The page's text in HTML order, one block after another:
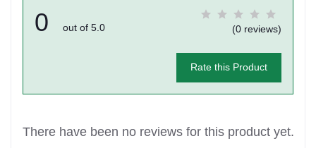
0 out of 5.0 (0 reviews)
Rate this Product
There have been no reviews for this product yet.